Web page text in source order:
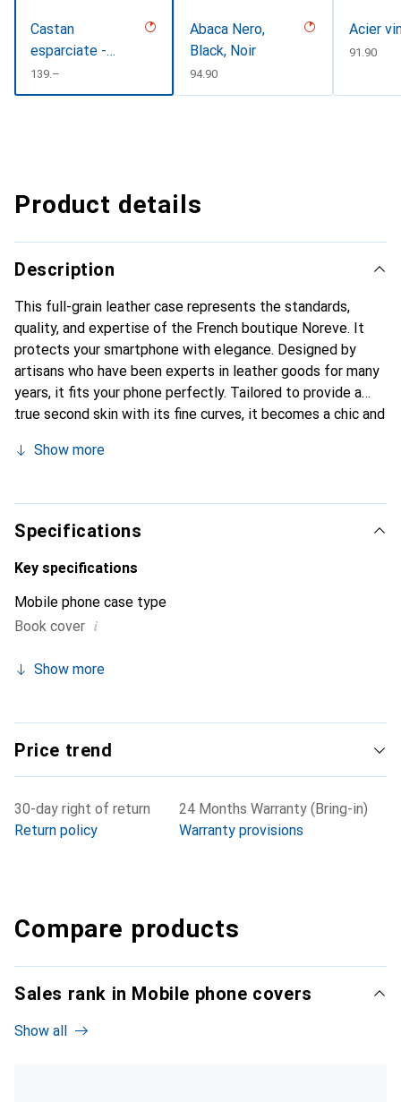
Castan
esparciate -
Couture
CHF
139.–
Abaca Nero,
Black, Noir
CHF
94.90
Acier
CHF
91.90
Product details
Description
This full-grain leather case represents the standards,
quality, and expertise of the French boutique Noreve. It
protects your smartphone with elegance. Designed by
artisans who have been experts in leather goods for many
years, it fits your phone perfectly. Tailored to provide a
true second skin with its fine curves, it becomes a chic and
recognized for its high-quality products, the Noreve brand
Show more
Specifications
Key specifications
Mobile phone case type
Book cover i
Show more
Price trend
30-day right of return
Return policy
24 Months Warranty (Bring-in)
Warranty provisions
Compare products
Sales rank in Mobile phone covers
Show all